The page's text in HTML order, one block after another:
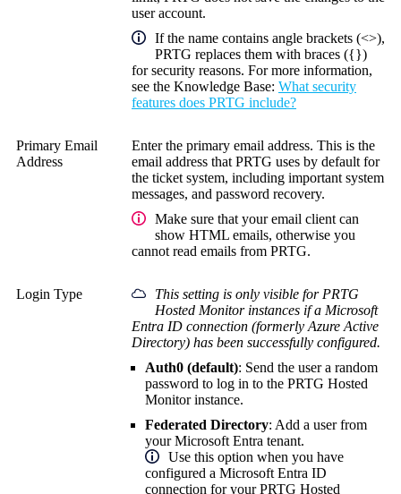
user account.
If the name contains angle brackets (<>),
PRTG replaces them with braces ({})
for security reasons. For more information,
see the Knowledge Base: What security
features does PRTG include?
Primary Email
Address
Enter the primary email address. This is the
email address that PRTG uses by default for
the ticket system, including important system
messages, and password recovery.
Make sure that your email client can
show HTML emails, otherwise you
cannot read emails from PRTG.
Login Type
This setting is only visible for PRTG
Hosted Monitor instances if a Microsoft
Entra ID connection (formerly Azure Active
Directory) has been successfully configured.
Auth0 (default): Send the user a random
password to log in to the PRTG Hosted
Monitor instance.
Federated Directory: Add a user from
your Microsoft Entra tenant.
Use this option when you have
configured a Microsoft Entra ID
connection for your PRTG Hosted